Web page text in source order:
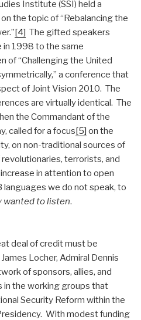
Institute (SSI) held a
the topic of “Rebalancing the
[4] The gifted speakers
1998 to the same
of “Challenging the United
a conference that
of Joint Vision 2010. The
are virtually identical. The
the Commandant of the
called for a focus[5] on the
on non-traditional sources of
terrorists, and
in attention to open
languages we do not speak, to
wanted to listen.
deal of credit must be
Locher, Admiral Dennis
of sponsors, allies, and
in the working groups that
Security Reform within the
With modest funding